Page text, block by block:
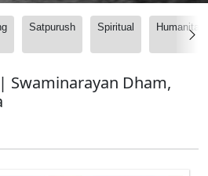
Satpurush Spiritual
Swaminarayan Dham,